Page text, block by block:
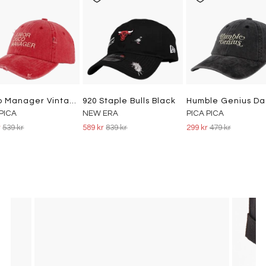
539 kr
920 Staple Bulls Black
NEW ERA
589 kr839 kr
PICA PICA
299 kr479 kr